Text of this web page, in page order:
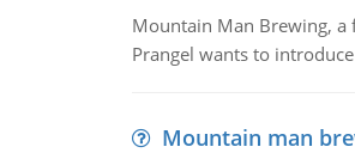
Mountain Man Brewing, a
Prangel wants to
Mountain man